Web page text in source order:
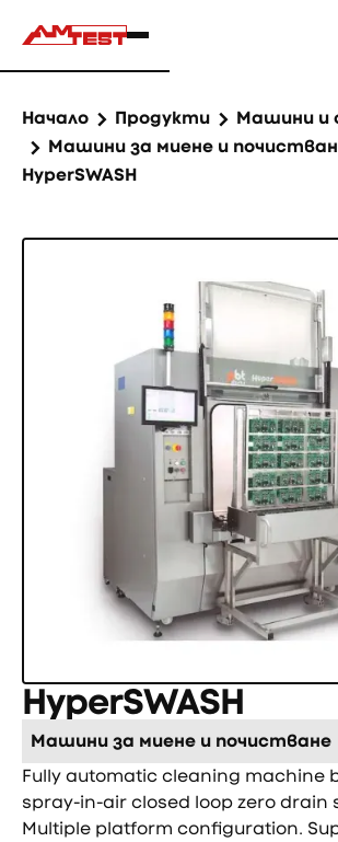
Начало Продукти
Машини и
Машини за миене и
HyperSWASH
HyperSWASH
Машини за миене и почистване
Fully automatic cleaning machine
spray-in-air closed loop zero drain
Multiple platform configuration.